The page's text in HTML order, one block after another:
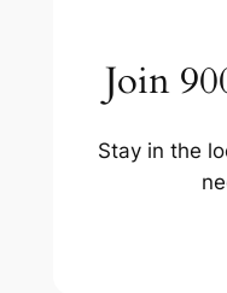
Join
Stay in the